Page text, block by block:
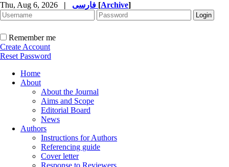
Thu, Aug 6, 2026 | [Archive]
Remember me
Create Account
Reset Password
Home
About
About the Journal
Aims and Scope
Editorial Board
News
Authors
Instructions for Authors
Referencing guide
Cover letter
Response to Reviewers